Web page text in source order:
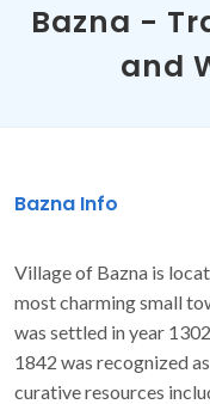
Bazna -
and
Bazna Info
Village of Bazna is
most charming small
was settled in year
1842 was recognized
curative resources